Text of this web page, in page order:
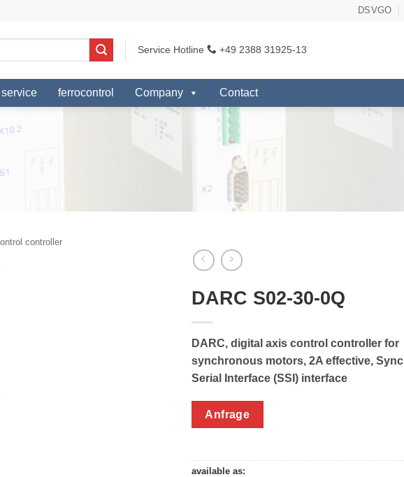
DSVGO
Service Hotline +49 2388 31925-13
service ferrocontrol Company Contact
controller
DARC S02-30-0Q
DARC, digital axis control controller for
synchronous motors, 2A effective,
Serial Interface (SSI) interface
Anfrage
available as: